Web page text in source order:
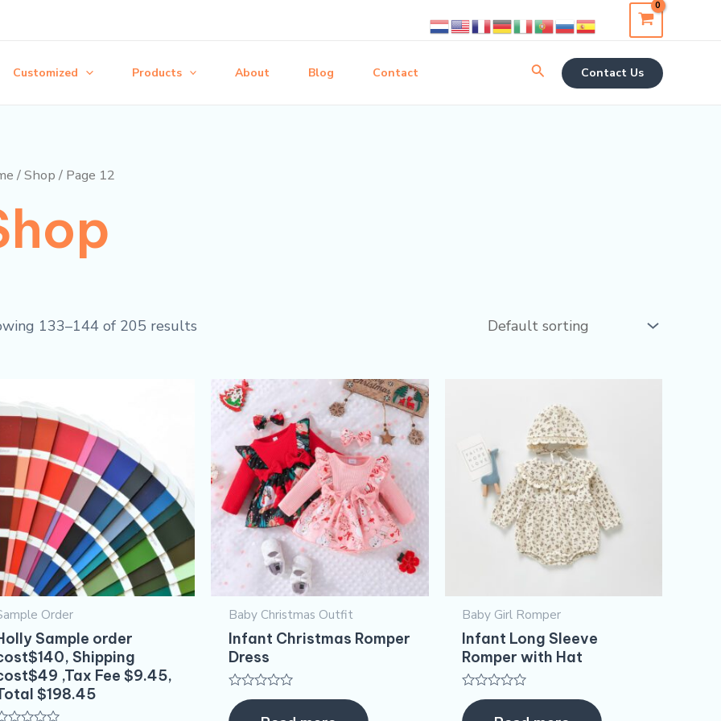
Customized Products About Blog Contact Search Contact Us
/Shop / Page 12
133–144 of 205 results
Order
Sample order
Shipping
,Tax Fee $9.45,
$198.45
Baby Christmas Outfit
Infant Christmas Romper
Dress
Rated
0
Baby Girl Romper
Infant Long Sleeve
Romper with Hat
Rated
0